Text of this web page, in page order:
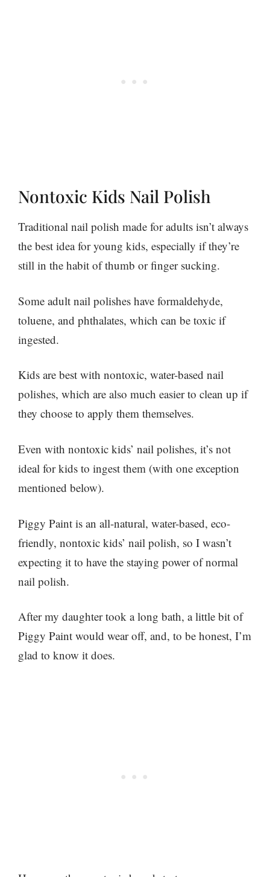
Nontoxic Kids Nail Polish
Traditional nail polish made for adults isn’t always
the best idea for young kids, especially if they’re
still in the habit of thumb or finger sucking.
Some adult nail polishes have formaldehyde,
toluene, and phthalates, which can be toxic if
ingested.
Kids are best with nontoxic, water-based nail
polishes, which are also much easier to clean up if
they choose to apply them themselves.
Even with nontoxic kids’ nail polishes, it’s not
ideal for kids to ingest them (with one exception
mentioned below).
Piggy Paint is an all-natural, water-based, eco-
friendly, nontoxic kids’ nail polish, so I wasn’t
expecting it to have the staying power of normal
nail polish.
After my daughter took a long bath, a little bit of
Piggy Paint would wear off, and, to be honest, I’m
glad to know it does.